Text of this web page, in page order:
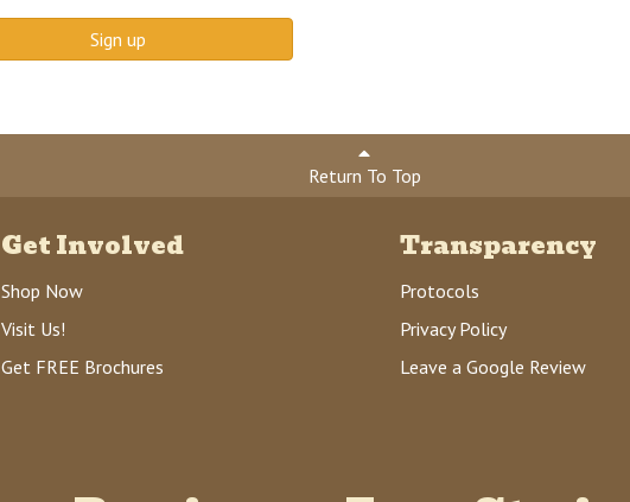
Sign up
Return To Top
Get Involved
Shop Now
Visit Us!
Get FREE Brochures
Transparency
Protocols
Privacy Policy
Leave a Google Review